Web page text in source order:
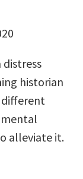
historian
different
alleviate it.